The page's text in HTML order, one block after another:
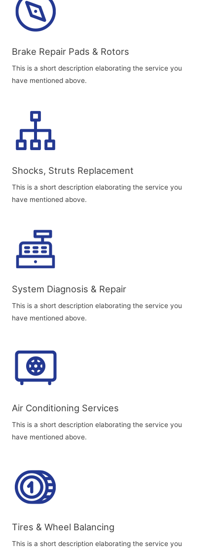
Brake Repair Pads & Rotors​
This is a short description elaborating the service you
have mentioned above.
Shocks, Struts Replacement​
This is a short description elaborating the service you
have mentioned above.
System Diagnosis & Repair​​
This is a short description elaborating the service you
have mentioned above.
Air Conditioning Services​​
This is a short description elaborating the service you
have mentioned above.
Tires & Wheel Balancing​​
This is a short description elaborating the service you